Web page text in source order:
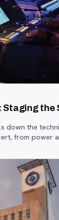
the
down the
from power